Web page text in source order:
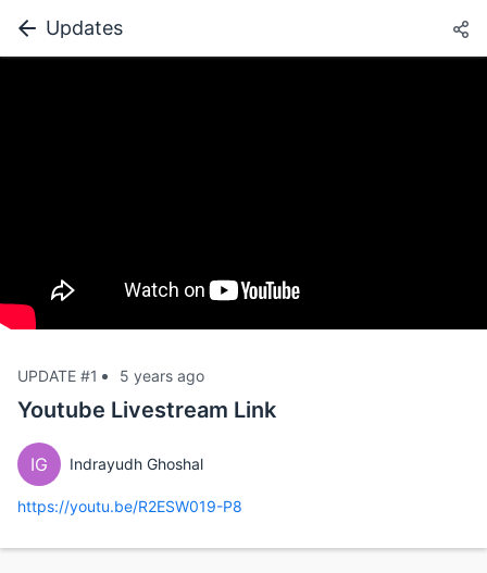
Updates
UPDATE #1 5 years ago
Youtube Livestream Link
IG Indrayudh Ghoshal
https://youtu.be/R2ESW019-P8